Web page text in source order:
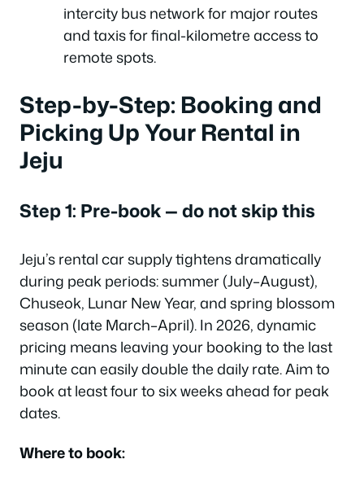
intercity bus network for major routes
and taxis for final-kilometre access to
remote spots.
Step-by-Step: Booking and
Picking Up Your Rental in
Jeju
Step 1: Pre-book — do not skip this
Jeju’s rental car supply tightens dramatically
during peak periods: summer (July–August),
Chuseok, Lunar New Year, and spring blossom
season (late March–April). In 2026, dynamic
pricing means leaving your booking to the last
minute can easily double the daily rate. Aim to
book at least four to six weeks ahead for peak
dates.
Where to book: